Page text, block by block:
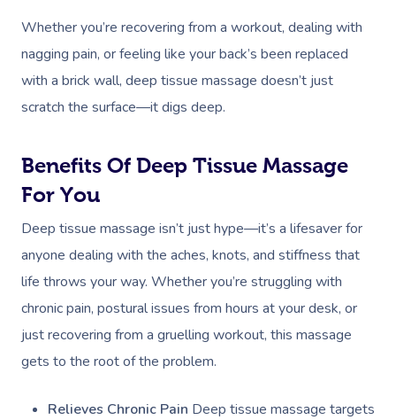
Whether you’re recovering from a workout, dealing with
nagging pain, or feeling like your back’s been replaced
with a brick wall, deep tissue massage doesn’t just
scratch the surface—it digs deep.
Benefits Of Deep Tissue Massage
For You
Deep tissue massage isn’t just hype—it’s a lifesaver for
anyone dealing with the aches, knots, and stiffness that
life throws your way. Whether you’re struggling with
chronic pain, postural issues from hours at your desk, or
just recovering from a gruelling workout, this massage
gets to the root of the problem.
Relieves Chronic Pain Deep tissue massage targets